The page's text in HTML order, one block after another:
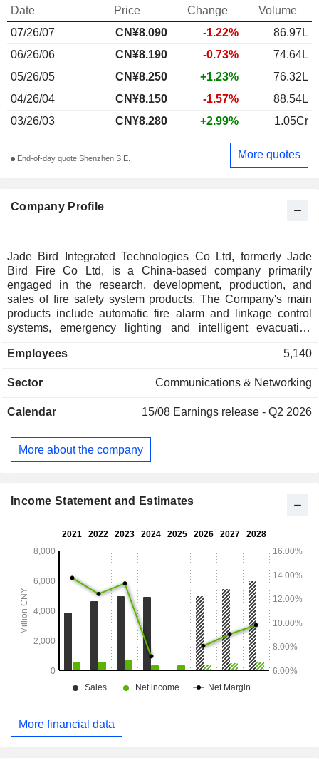
Company Profile
Jade Bird Integrated Technologies Co Ltd, formerly Jade
Bird Fire Co Ltd, is a China-based company primarily
engaged in the research, development, production, and
sales of fire safety system products. The Company's main
products include automatic fire alarm and linkage control
systems, emergency lighting and intelligent evacuation
monitoring systems, electrical fire monitoring systems, fire
commercial gas detection and monitoring systems, and
its products within the domestic market and to overseas
Employees 5,140
Sector Communications & Networking
Calendar 15/08 Earnings release - Q2 2026
More about the company
Date Price Change
Volume
07/26/07
CN¥8.090 -1.22%
86.97L
06/26/06
CN¥8.190 -0.73%
74.64L
05/26/05
CN¥8.250 +1.23%
76.32L
04/26/04
CN¥8.150 -1.57%
88.54L
03/26/03
CN¥8.280 +2.99% 1.05Cr
End-of-day quote Shenzhen S.E. More quotes
Income Statement and Estimates
More financial data